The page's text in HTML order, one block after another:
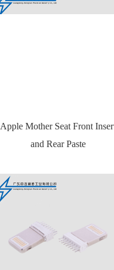
Apple Mother Seat Front
and Rear Paste